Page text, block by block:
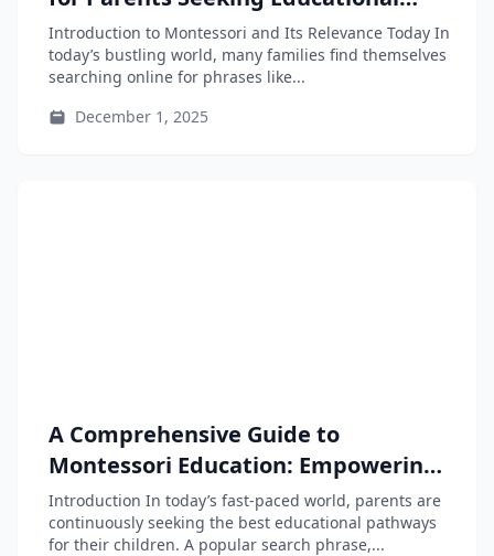
Growth for Their Children
Introduction to Montessori and Its Relevance Today In
today’s bustling world, many families find themselves
searching online for phrases like...
December 1, 2025
A Comprehensive Guide to
Montessori Education: Empowering
Parents and Educators through
“Educación Montessori”
Introduction In today’s fast-paced world, parents are
continuously seeking the best educational pathways
for their children. A popular search phrase,...